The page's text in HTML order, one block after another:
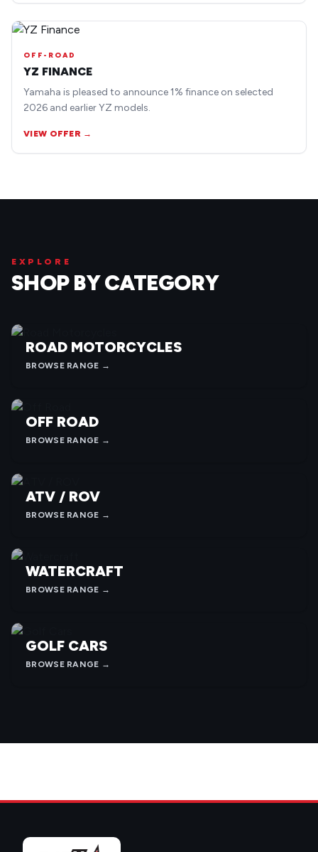
OFF-ROAD
YZ FINANCE
Yamaha is pleased to announce 1% finance on selected
2026 and earlier YZ models.
VIEW OFFER →
EXPLORE
SHOP BY CATEGORY
ROAD MOTORCYCLES
BROWSE RANGE →
OFF ROAD
BROWSE RANGE →
ATV / ROV
BROWSE RANGE →
WATERCRAFT
BROWSE RANGE →
GOLF CARS
BROWSE RANGE →